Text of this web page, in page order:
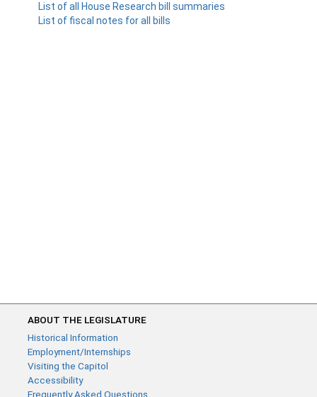
List of all House Research bill summaries
List of fiscal notes for all bills
ABOUT THE LEGISLATURE
Historical Information
Employment/Internships
Visiting the Capitol
Accessibility
Frequently Asked Questions